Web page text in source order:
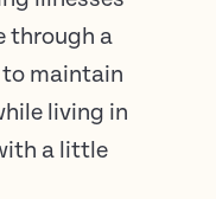
through a
maintain
living in
a little